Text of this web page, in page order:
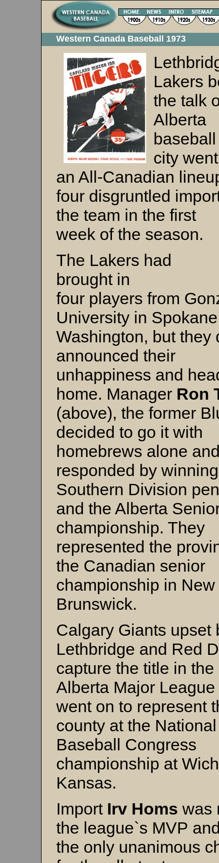
Western Canada Baseball 1973
Lakers
the talk
Alberta
city
an All-Canadian
four disgruntled
the team in the first
week of the season.
The Lakers had
brought in
four players from
University in
Washington, but they
announced their
unhappiness and
home. Manager Ron
(above), the former
decided to go it with
homebrews alone
responded by
Southern Division
and the Alberta
championship. They
represented the
the Canadian senior
championship in New
Brunswick.
Calgary Giants upset
Lethbridge and Red
capture the title in the
Alberta Major
went on to represent
county at the National
Baseball Congress
championship at
Kansas.
Import Irv Homs was
the league`s MVP
the only unanimous